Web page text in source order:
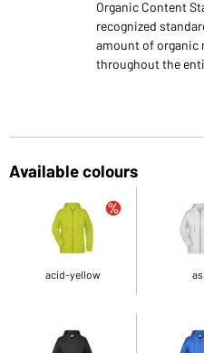
Organic Content
recognized
amount of organic
throughout the
Available colours
acid-yellow